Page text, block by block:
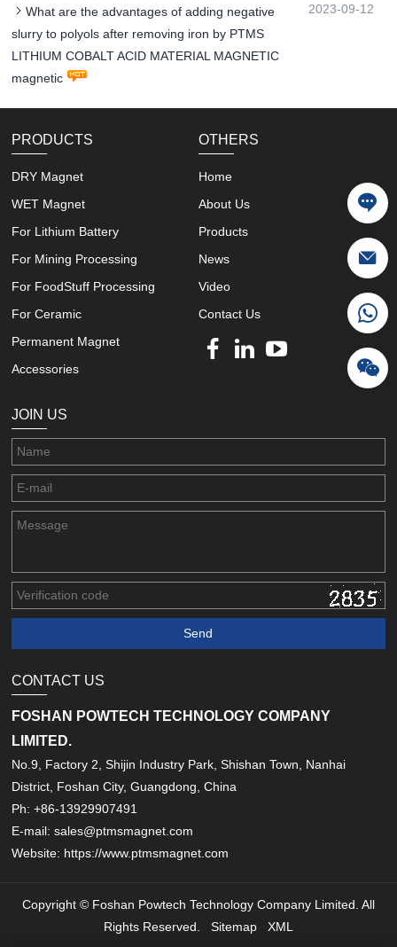
What are the advantages of adding negative
slurry to polyols after removing iron by PTMS
LITHIUM COBALT ACID MATERIAL MAGNETIC
magnetic
2023-09-12
PRODUCTS
DRY Magnet
WET Magnet
For Lithium Battery
For Mining Processing
For FoodStuff Processing
For Ceramic
Permanent Magnet
Accessories
OTHERS
Home
About Us
Products
News
Video
Contact Us
JOIN US
CONTACT US
FOSHAN POWTECH TECHNOLOGY COMPANY
LIMITED.
No.9, Factory 2, Shijin Industry Park, Shishan Town, Nanhai
District, Foshan City, Guangdong, China
Ph: +86-13929907491
E-mail: sales@ptmsmagnet.com
Website: https://www.ptmsmagnet.com
Copyright © Foshan Powtech Technology Company Limited. All
Rights Reserved. Sitemap XML